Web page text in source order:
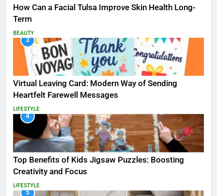
How Can a Facial Tulsa Improve Skin Health Long-
Term
BEAUTY
3
Virtual Leaving Card: Modern Way of Sending
Heartfelt Farewell Messages
LIFESTYLE
4
Top Benefits of Kids Jigsaw Puzzles: Boosting
Creativity and Focus
LIFESTYLE
5